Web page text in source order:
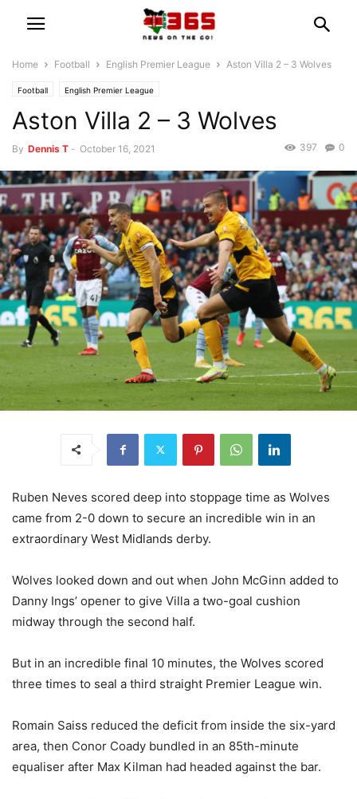
Home Football English Premier League Aston Villa 2 – 3 Wolves
Football English Premier League
Aston Villa 2 – 3 Wolves
By Dennis T - October 16, 2021 0
397
Ruben Neves scored deep into stoppage time as Wolves
came from 2-0 down to secure an incredible win in an
extraordinary West Midlands derby.
Wolves looked down and out when John McGinn added to
Danny Ings’ opener to give Villa a two-goal cushion
midway through the second half.
But in an incredible final 10 minutes, the Wolves scored
three times to seal a third straight Premier League win.
Romain Saiss reduced the deficit from inside the six-yard
area, then Conor Coady bundled in an 85th-minute
equaliser after Max Kilman had headed against the bar.